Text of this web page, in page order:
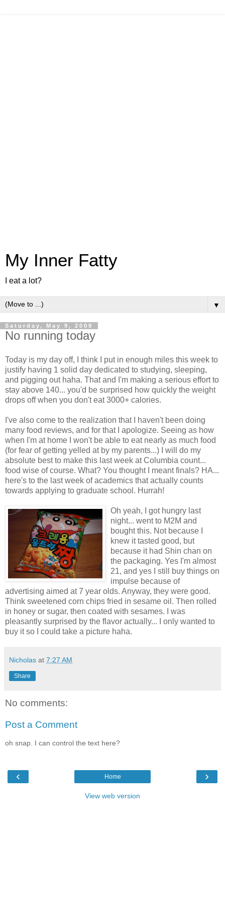
My Inner Fatty
I eat a lot?
▼
Saturday, May 9, 2009
No running today
Today is my day off, I think I put in enough miles this week to
justify having 1 solid day dedicated to studying, sleeping,
and pigging out haha. That and I'm making a serious effort to
stay above 140... you'd be surprised how quickly the weight
drops off when you don't eat 3000+ calories.
I've also come to the realization that I haven't been doing
many food reviews, and for that I apologize. Seeing as how
when I'm at home I won't be able to eat nearly as much food
(for fear of getting yelled at by my parents...) I will do my
absolute best to make this last week at Columbia count...
food wise of course. What? You thought I meant finals? HA...
here's to the last week of academics that actually counts
towards applying to graduate school. Hurrah!
Oh yeah, I got hungry last
night... went to M2M and
bought this. Not because I
knew it tasted good, but
because it had Shin chan on
the packaging. Yes I'm almost
21, and yes I still buy things on
impulse because of
advertising aimed at 7 year olds. Anyway, they were good.
Think sweetened corn chips fried in sesame oil. Then rolled
in honey or sugar, then coated with sesames. I was
pleasantly surprised by the flavor actually... I only wanted to
buy it so I could take a picture haha.
Nicholas at 7:27 AM
Share
No comments:
Post a Comment
oh snap. I can control the text here?
‹ ›
Home
View web version